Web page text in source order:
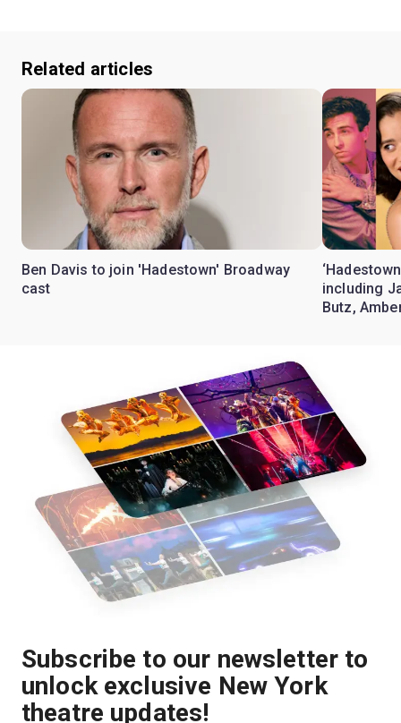
Related articles
Ben Davis to join 'Hadestown' Broadway
cast
including
Butz,
Subscribe to our newsletter to
unlock exclusive New York
theatre updates!